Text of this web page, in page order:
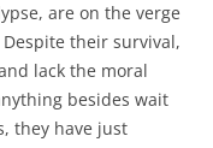
are on the verge
their survival,
lack the moral
besides wait
they have just